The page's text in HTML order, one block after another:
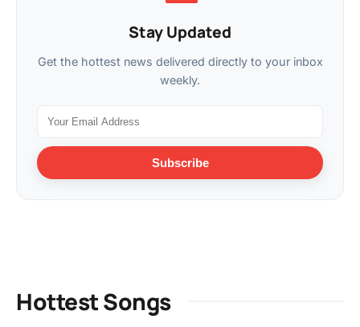
Stay Updated
Get the hottest news delivered directly to your inbox
weekly.
Subscribe
Hottest Songs